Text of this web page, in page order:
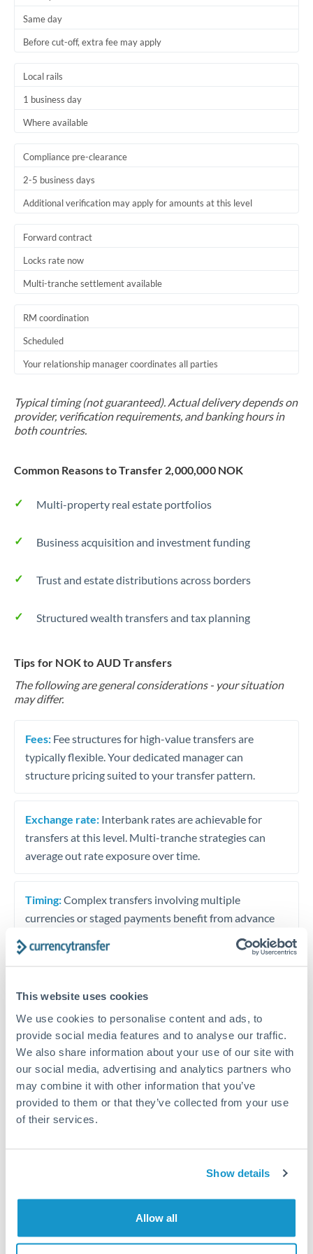
This website uses cookies
We use cookies to personalise content and ads, to
provide social media features and to analyse our traffic.
We also share information about your use of our site with
our social media, advertising and analytics partners who
may combine it with other information that you’ve
provided to them or that they’ve collected from your use
of their services.
Show details
Allow all
Same day
Before cut-off, extra fee may apply
Local rails
1 business day
Where available
Compliance pre-clearance
2-5 business days
Additional verification may apply for amounts at this level
Forward contract
Locks rate now
Multi-tranche settlement available
RM coordination
Scheduled
Your relationship manager coordinates all parties
Typical timing (not guaranteed). Actual delivery depends on
provider, verification requirements, and banking hours in
both countries.
Common Reasons to Transfer 2,000,000 NOK
Multi-property real estate portfolios
Business acquisition and investment funding
Trust and estate distributions across borders
Structured wealth transfers and tax planning
Tips for NOK to AUD Transfers
The following are general considerations - your situation
may differ.
Fees: Fee structures for high-value transfers are
typically flexible. Your dedicated manager can
structure pricing suited to your transfer pattern.
Exchange rate: Interbank rates are achievable for
transfers at this level. Multi-tranche strategies can
average out rate exposure over time.
Timing:Complex transfers involving multiple
currencies or staged payments benefit from advance
planning. Your relationship manager can coordinate
timing across jurisdictions.
Request a callback
Your dedicated relationship manager awaits
Or call+44 (0) 20 7096 1036
2,000,000 NOK to AUD
conversion chart